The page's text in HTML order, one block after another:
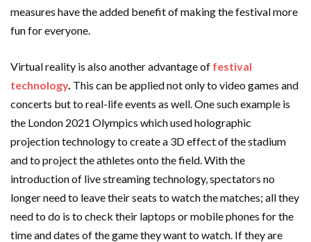
measures have the added benefit of making the festival more
fun for everyone.
Virtual reality is also another advantage of festival
technology. This can be applied not only to video games and
concerts but to real-life events as well. One such example is
the London 2021 Olympics which used holographic
projection technology to create a 3D effect of the stadium
and to project the athletes onto the field. With the
introduction of live streaming technology, spectators no
longer need to leave their seats to watch the matches; all they
need to do is to check their laptops or mobile phones for the
time and dates of the game they want to watch. If they are